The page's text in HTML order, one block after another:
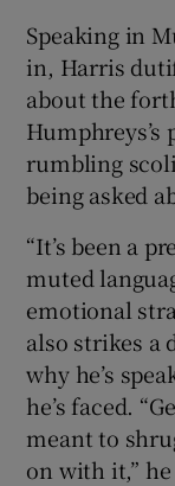
Speaking in
in, Harris
about the
rumbling
being asked
“It’s been a
muted
emotional
also strikes a
why he’s
he’s faced.
meant to
on with it,” he